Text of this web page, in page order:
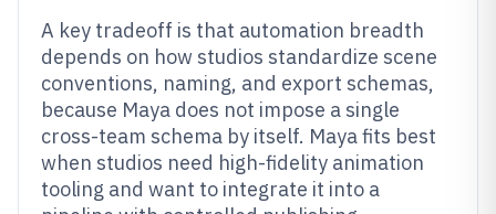
A key tradeoff is that automation breadth
depends on how studios standardize scene
conventions, naming, and export schemas,
because Maya does not impose a single
cross-team schema by itself. Maya fits best
when studios need high-fidelity animation
tooling and want to integrate it into a